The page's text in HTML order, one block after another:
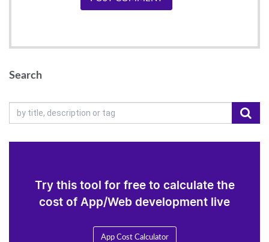
Search
Try this tool for free to calculate the
cost of App/Web development live
App Cost Calculator